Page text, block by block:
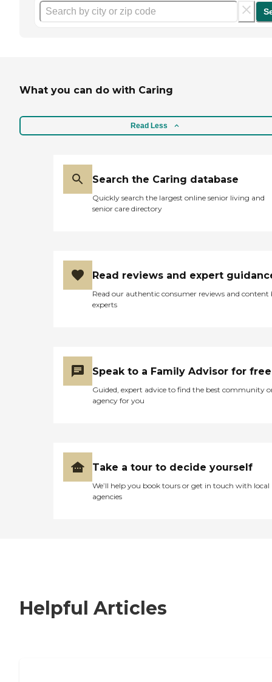
What you can do with Caring
Read Less
Search the Caring database
Quickly search the largest online senior living and
senior care directory
Read reviews and expert
Read our authentic consumer reviews and content
experts
Speak to a Family Advisor for free
Guided, expert advice to find the best community
agency for you
Take a tour to decide yourself
We’ll help you book tours or get in touch with local
agencies
Helpful Articles